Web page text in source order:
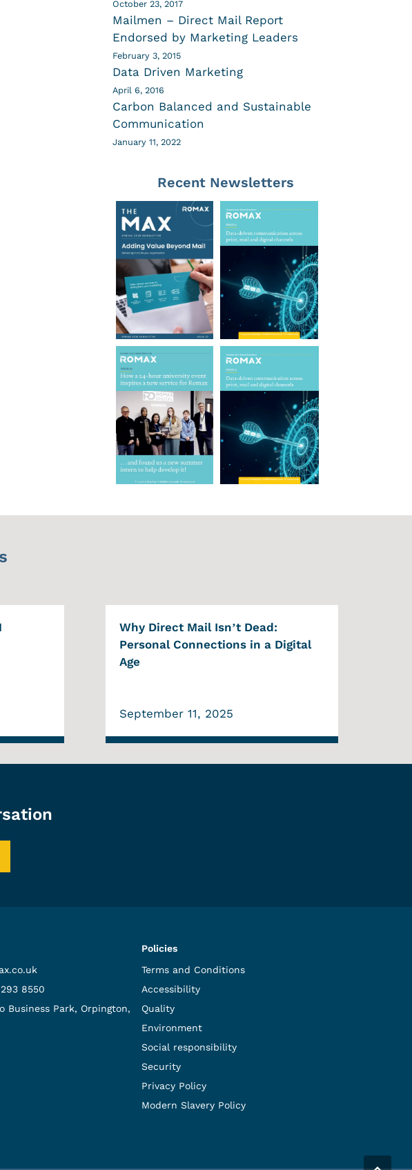
October 23, 2017
Mailmen – Direct Mail Report
Endorsed by Marketing Leaders
February 3, 2015
Data Driven Marketing
April 6, 2016
Carbon Balanced and Sustainable
Communication
January 11, 2022
Recent Newsletters
Why Direct Mail Isn’t Dead:
Personal Connections in a Digital
Age
September 11, 2025
8550
Business Park, Orpington,
Policies
Terms and Conditions
Accessibility
Quality
Environment
Social responsibility
Security
Privacy Policy
Modern Slavery Policy